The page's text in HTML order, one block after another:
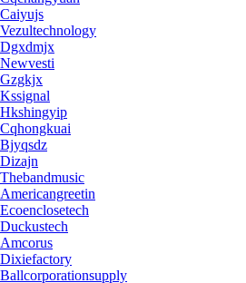
Caiyujs
Vezultechnology
Dgxdmjx
Newvesti
Gzgkjx
Kssignal
Hkshingyip
Cqhongkuai
Bjyqsdz
Dizajn
Thebandmusic
Americangreetin
Ecoenclosetech
Duckustech
Amcorus
Dixiefactory
Ballcorporationsupply